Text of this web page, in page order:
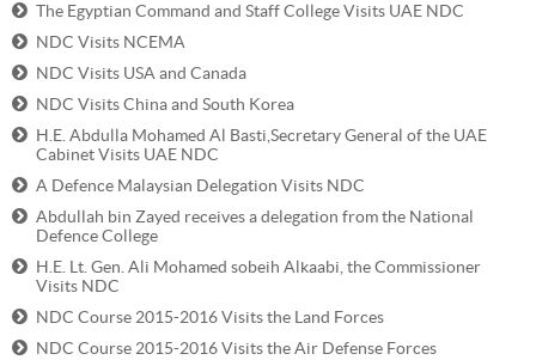
The Egyptian Command and Staff College Visits UAE NDC
NDC Visits NCEMA
NDC Visits USA and Canada
NDC Visits China and South Korea
H.E. Abdulla Mohamed Al Basti,Secretary General of the UAE
Cabinet Visits UAE NDC
A Defence Malaysian Delegation Visits NDC
Abdullah bin Zayed receives a delegation from the National
Defence College
H.E. Lt. Gen. Ali Mohamed sobeih Alkaabi, the Commissioner
Visits NDC
NDC Course 2015-2016 Visits the Land Forces
NDC Course 2015-2016 Visits the Air Defense Forces